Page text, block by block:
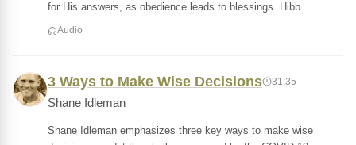
for His answers, as obedience leads to blessings. Hibb
Audio
3 Ways to Make Wise Decisions 31:35
Shane Idleman
Shane Idleman emphasizes three key ways to make wise